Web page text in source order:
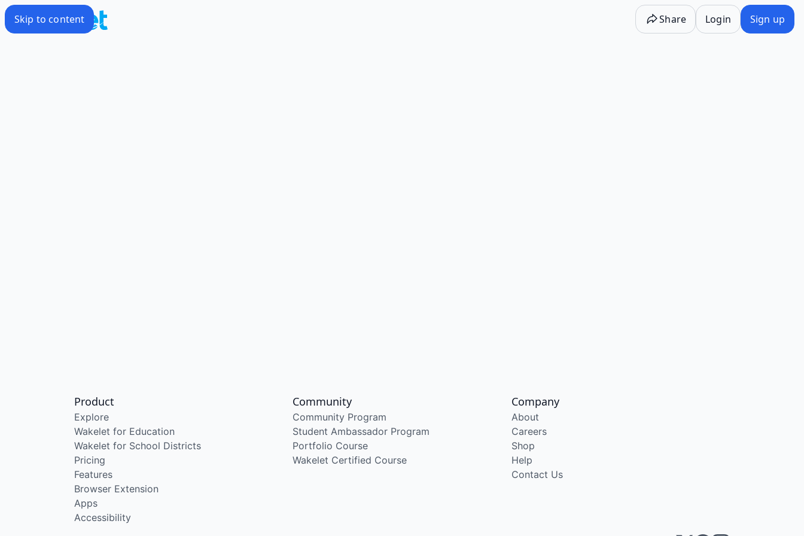
Skip to content Share Login Sign up
Product
Explore
Wakelet for Education
Wakelet for School Districts
Pricing
Features
Browser Extension
Apps
Accessibility
Community
Community Program
Student Ambassador Program
Portfolio Course
Wakelet Certified Course
Company
About
Careers
Shop
Help
Contact Us